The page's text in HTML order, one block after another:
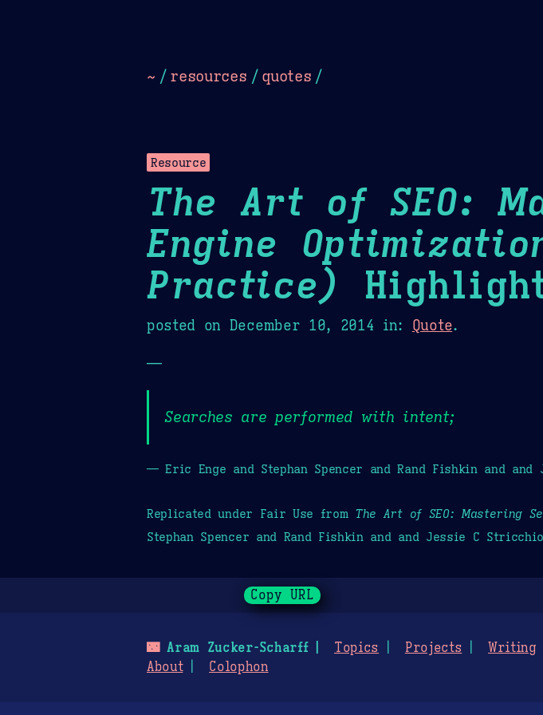
~ / resources / quotes /
Resource
The Art of SEO:
Engine
Practice)
posted on December 10, 2014 in: Quote.
—
Searches are performed with intent;
— Eric Enge and Stephan Spencer and Rand Fishkin and
Replicated under Fair Use from The Art of SEO: Mastering
Stephan Spencer and Rand Fishkin and and Jessie C
Copy URL
🌃Aram Zucker-Scharff Topics Projects
Writing
About
Colophon